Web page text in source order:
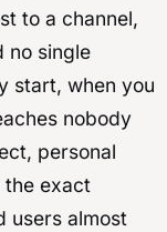
to a channel,
no single
start, when you
nobody
personal
the exact
users almost